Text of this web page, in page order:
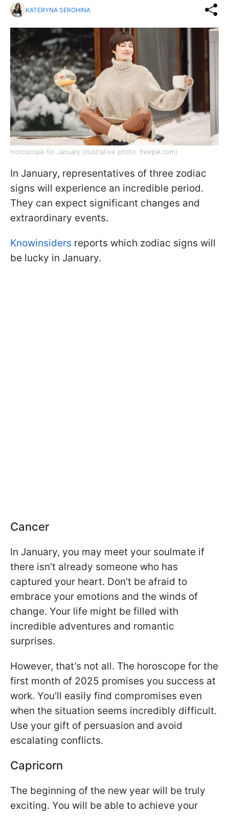
KATERYNA SEROHINA
Horoscope for January (illustrative photo: freepik.com)
In January, representatives of three zodiac
signs will experience an incredible period.
They can expect significant changes and
extraordinary events.
Knowinsiders reports which zodiac signs will
be lucky in January.
Cancer
In January, you may meet your soulmate if
there isn’t already someone who has
captured your heart. Don’t be afraid to
embrace your emotions and the winds of
change. Your life might be filled with
incredible adventures and romantic
surprises.
However, that’s not all. The horoscope for the
first month of 2025 promises you success at
work. You’ll easily find compromises even
when the situation seems incredibly difficult.
Use your gift of persuasion and avoid
escalating conflicts.
Capricorn
The beginning of the new year will be truly
exciting. You will be able to achieve your